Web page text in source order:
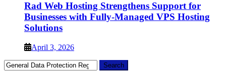
Rad Web Hosting Strengthens Support for
Businesses with Fully-Managed VPS Hosting
Solutions
April 3, 2026
Search
for: